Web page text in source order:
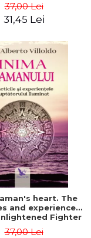
Villoldo
37,00 Lei
31,45 Lei
heart. The
and experiences
Fighter
37,00 Lei